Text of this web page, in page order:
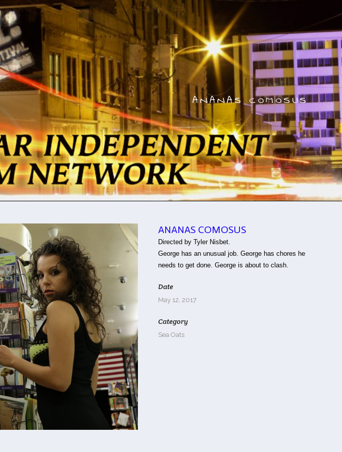
ANANAS COMOSUS
ANANAS COMOSUS
Directed by Tyler Nisbet.
George has an unusual job. George has chores he
needs to get done. George is about to clash.
Date
May 12, 2017
Category
Sea Oats